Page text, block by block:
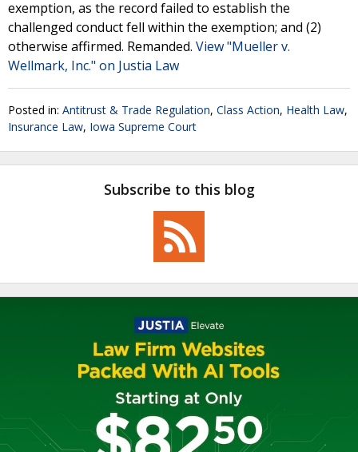
exemption, as the record failed to establish the
challenged conduct fell within the exemption; and (2)
otherwise affirmed. Remanded. View "Mueller v.
Wellmark, Inc." on Justia Law
Posted in: Antitrust & Trade Regulation, Class Action, Health Law,
Insurance Law, Iowa Supreme Court
Subscribe to this blog